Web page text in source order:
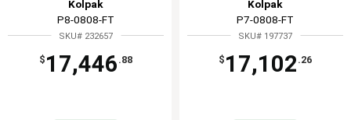
Kolpak
P8-0808-FT
SKU# 232657
$ 17,446 .88
Kolpak
P7-0808-FT
SKU# 197737
$ 17,102 .26